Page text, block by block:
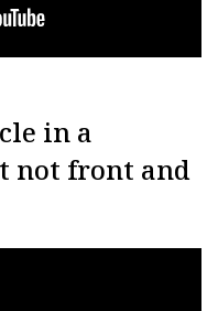
in a
not front and